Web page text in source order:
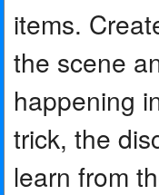
items.
the scene
happening
trick, the
learn from